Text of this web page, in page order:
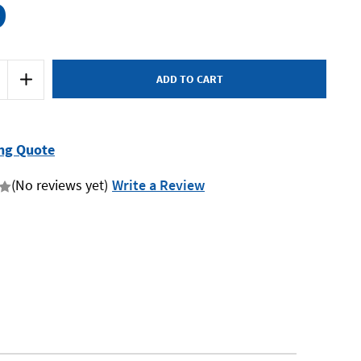
Increase
Quantity
of
Crowsfoot
Set
Piece
Metric
Quote
(No reviews yet) Write a Review